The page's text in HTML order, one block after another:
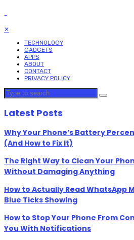
✕
TECHNOLOGY
GADGETS
APPS
ABOUT
CONTACT
PRIVACY POLICY
Latest Posts
Why Your Phone’s Battery
(And How to Fix It)
The Right Way to Clean Your
Without Damaging Anything
How to Actually Read WhatsApp
Blue Ticks Showing
How to Stop Your Phone From
You With Notifications